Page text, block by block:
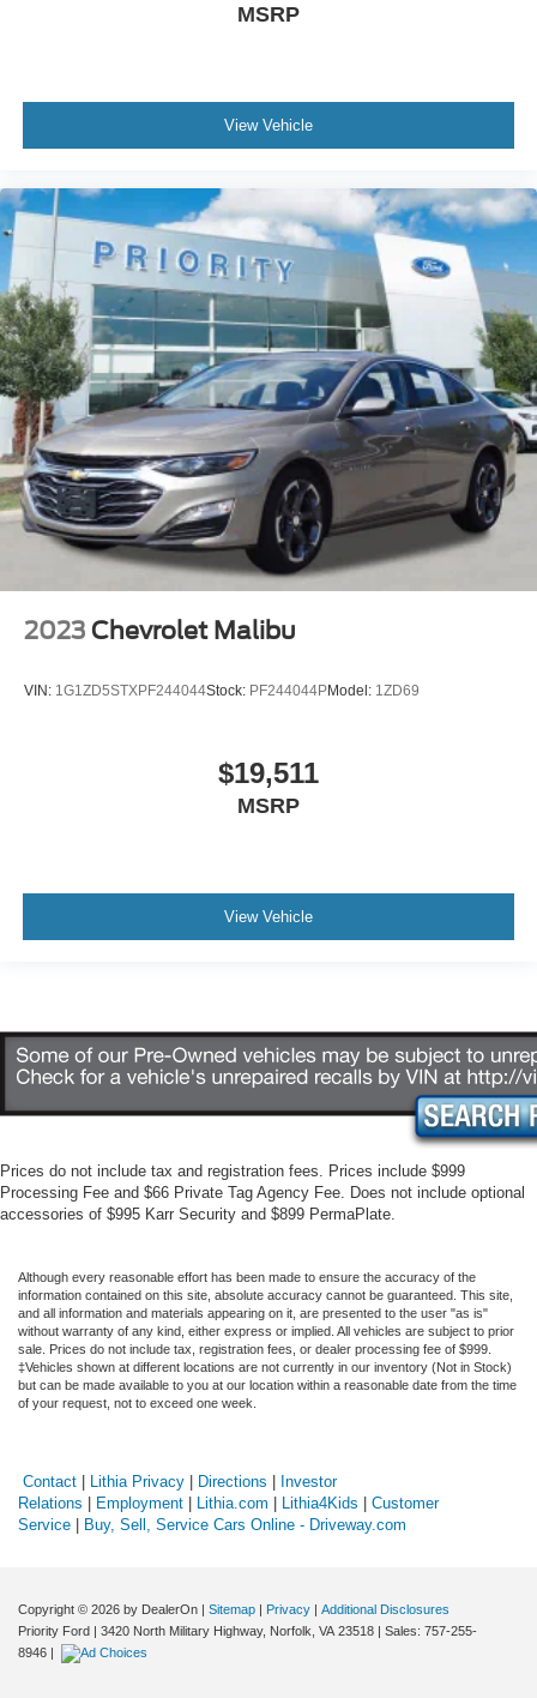
MSRP
View Vehicle
2023 Chevrolet Malibu
VIN: 1G1ZD5STXPF244044Stock: PF244044PModel: 1ZD69
$19,511
MSRP
View Vehicle
Prices do not include tax and registration fees. Prices include $999
Processing Fee and $66 Private Tag Agency Fee. Does not include optional
accessories of $995 Karr Security and $899 PermaPlate.
Although every reasonable effort has been made to ensure the accuracy of the
information contained on this site, absolute accuracy cannot be guaranteed. This site,
and all information and materials appearing on it, are presented to the user "as is"
without warranty of any kind, either express or implied. All vehicles are subject to prior
sale. Prices do not include tax, registration fees, or dealer processing fee of $999.
‡Vehicles shown at different locations are not currently in our inventory (Not in Stock)
but can be made available to you at our location within a reasonable date from the time
of your request, not to exceed one week.
Contact Lithia Privacy Directions
Investor
Relations
Employment Lithia.com Lithia4Kids
Customer
Service
Buy, Sell, Service Cars Online - Driveway.com
Copyright © 2026 by DealerOn Sitemap Privacy
Additional Disclosures
Priority Ford
3420 North Military Highway, Norfolk, VA 23518 | Sales: 757-255-
8946